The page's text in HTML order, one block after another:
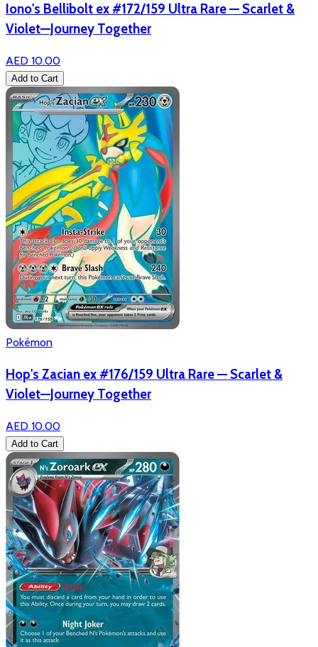
Iono's Bellibolt ex #172/159 Ultra Rare — Scarlet &
Violet—Journey Together
AED 10.00
Add to Cart
Pokémon
Hop's Zacian ex #176/159 Ultra Rare — Scarlet &
Violet—Journey Together
AED 10.00
Add to Cart